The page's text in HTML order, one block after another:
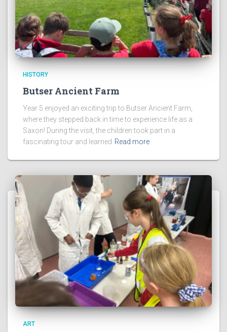
HISTORY
Butser Ancient Farm
Year 5 enjoyed an exciting trip to Butser Ancient Farm,
where they stepped back in time to experience life as a
Saxon! During the visit, the children took part in a
fascinating tour and learned Read more
ART